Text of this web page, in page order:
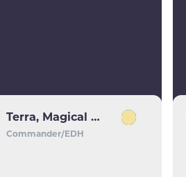
Terra, Magical Adept // Esper Terra
Commander/EDH